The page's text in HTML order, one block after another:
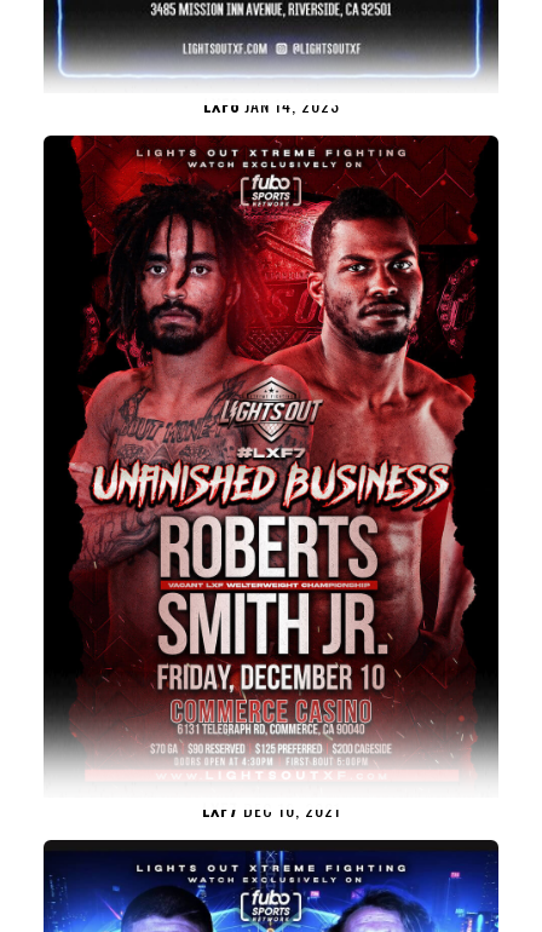
LXF8 JAN 14, 2023
LXF7 DEC 10, 2021